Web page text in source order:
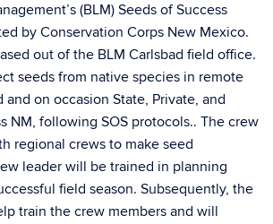
(BLM) Seeds of Success
by Conservation Corps New Mexico.
out of the BLM Carlsbad field office.
seeds from native species in remote
and on occasion State, Private, and
NM, following SOS protocols.. The crew
regional crews to make seed
leader will be trained in planning
field season. Subsequently, the
train the crew members and will